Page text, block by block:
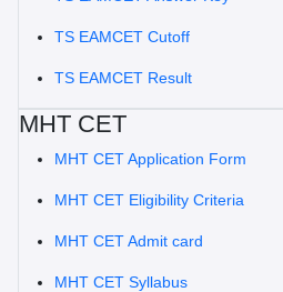
TS EAMCET Cutoff
TS EAMCET Result
MHT CET
MHT CET Application Form
MHT CET Eligibility Criteria
MHT CET Admit card
MHT CET Syllabus